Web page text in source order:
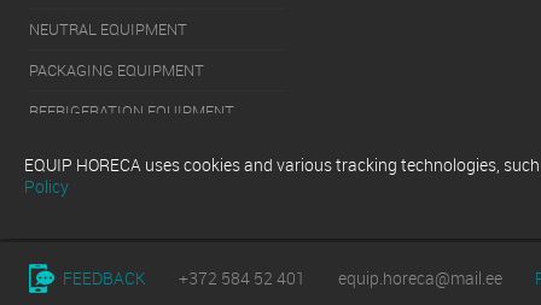
NEUTRAL EQUIPMENT
PACKAGING EQUIPMENT
REFRIGERATION EQUIPMENT
WASHING EQUIPMENT
FEEDBACK +372 584 52 401 equip.horeca@mail.ee
EQUIP HORECA uses cookies and various tracking technologies,
Policy